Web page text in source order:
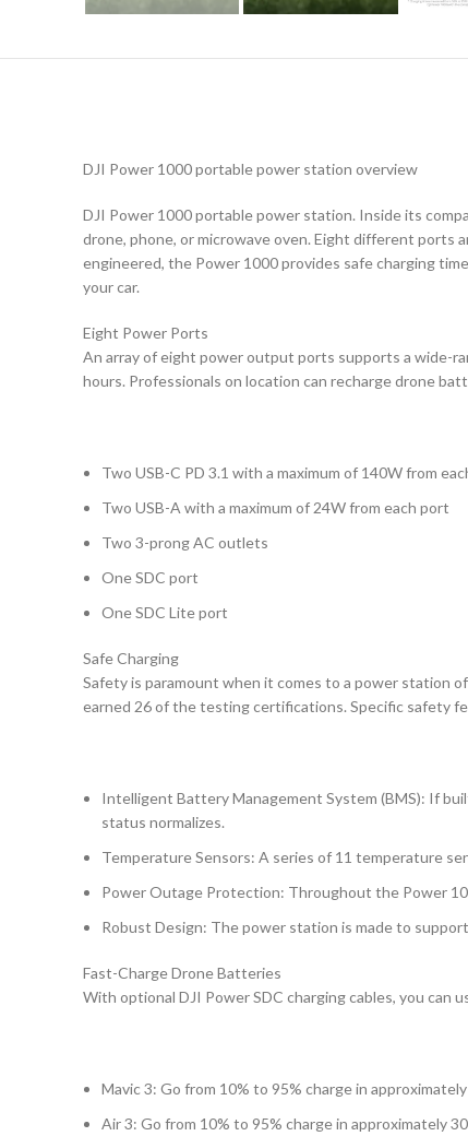
DJI Power 1000 portable power station overview
DJI Power 1000 portable power station. Inside its
drone, phone, or microwave oven. Eight different ports
engineered, the Power 1000 provides safe charging
your car.
Eight Power Ports
An array of eight power output ports supports a wide-
hours. Professionals on location can recharge drone
Two USB-C PD 3.1 with a maximum of 140W from
Two USB-A with a maximum of 24W from each port
Two 3-prong AC outlets
One SDC port
One SDC Lite port
Safe Charging
Safety is paramount when it comes to a power station
earned 26 of the testing certifications. Specific safety
Intelligent Battery Management System (BMS): If
status normalizes.
Temperature Sensors: A series of 11 temperature
Power Outage Protection: Throughout the Power
Robust Design: The power station is made to
Fast-Charge Drone Batteries
With optional DJI Power SDC charging cables, you
Mavic 3: Go from 10% to 95% charge in
Air 3: Go from 10% to 95% charge in approximately